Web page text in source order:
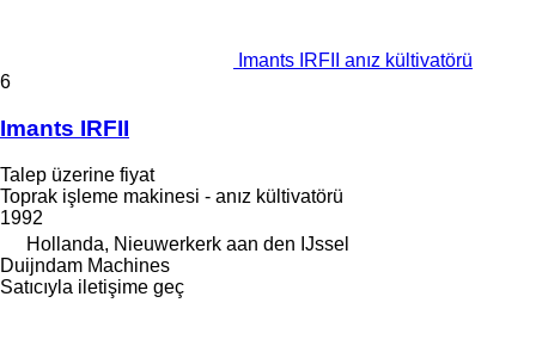
Imants IRFII anız kültivatörü
6
Imants IRFII
Talep üzerine fiyat
Toprak işleme makinesi - anız kültivatörü
1992
Hollanda, Nieuwerkerk aan den IJssel
Duijndam Machines
Satıcıyla iletişime geç